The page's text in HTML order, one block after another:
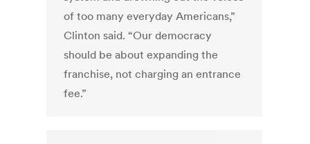
of too many everyday Americans,”
Clinton said. “Our democracy
should be about expanding the
franchise, not charging an entrance
fee.”